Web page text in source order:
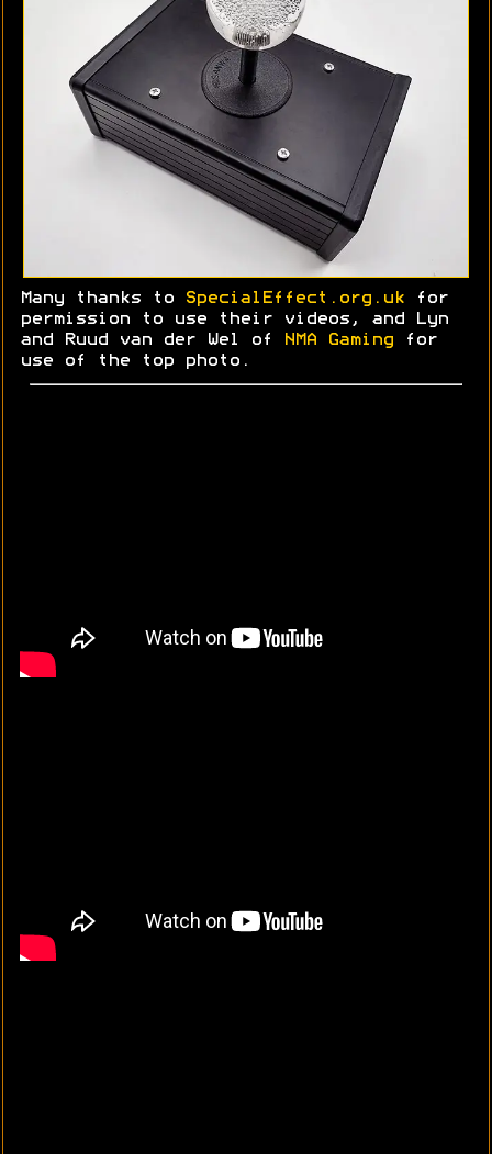
Many thanks to SpecialEffect.org.uk for
permission to use their videos, and Lyn
and
Ruud van der Wel of NMA Gaming for
use of the top photo.